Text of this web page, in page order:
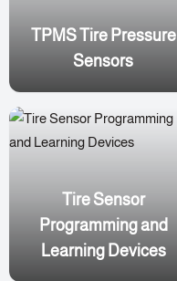
TPMS Tire Pressure
Sensors
Tire Sensor
Programming and
Learning Devices